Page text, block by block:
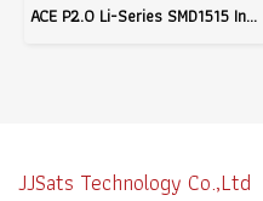
ACE P2.0 Li-Series SMD1515 Indoor Poster LED Signage Billboard Full Color Advertising Screen Pixel Pitch 2.0mm Brightness 800nits Refresh 3840Hz Pixel Density 250,000dots/m² Module Size 320x160mm Aluminum Screen Cabinate Size 640x1920x45mm Front Access Ma
JJSats Technology Co.,Ltd